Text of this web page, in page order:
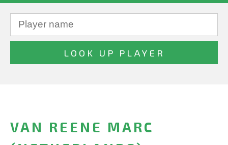
VAN REENE MARC